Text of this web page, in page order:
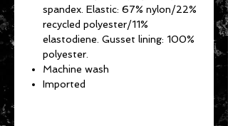
spandex. Elastic: 67% nylon/22%
recycled polyester/11%
elastodiene. Gusset lining: 100%
polyester.
Machine wash
Imported